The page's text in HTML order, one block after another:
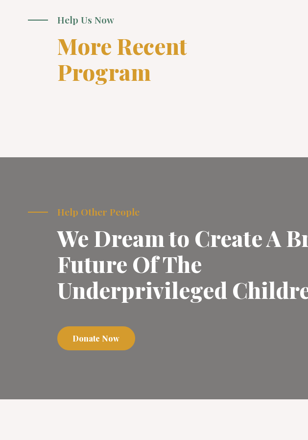
Help Us Now
More Recent
Program
Help Other People
We Dream to Create A
Future Of The
Underprivileged
Donate Now